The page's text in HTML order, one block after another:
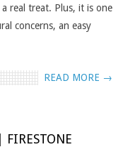
real treat. Plus, it is one
concerns, an easy
READ MORE →